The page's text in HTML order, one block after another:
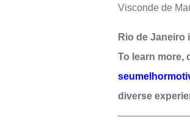
Visconde de
Rio de Janeiro
To learn more,
diverse